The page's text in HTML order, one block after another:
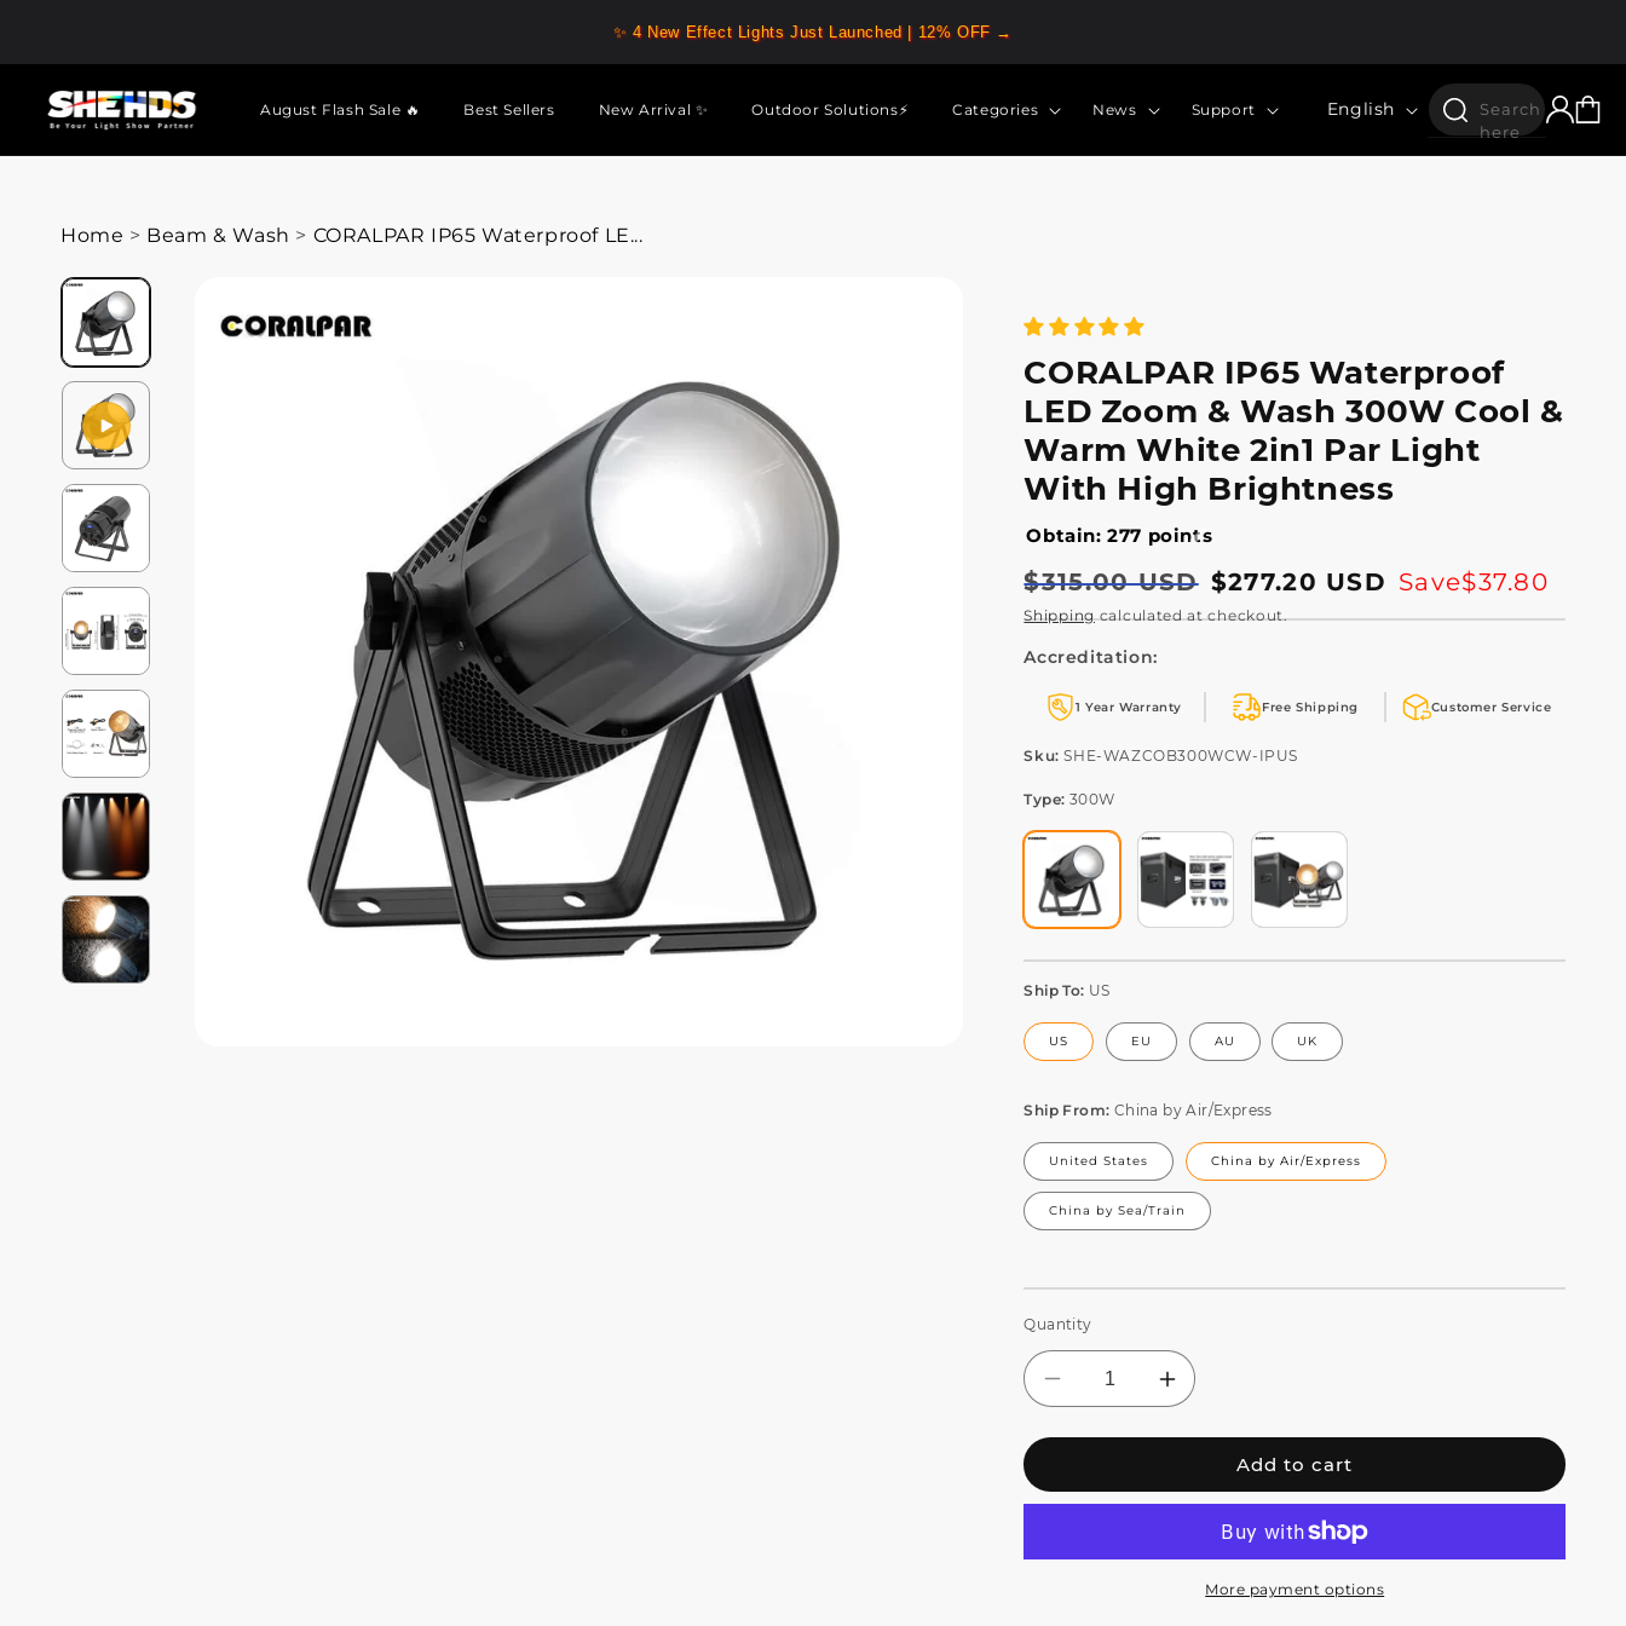
✨ 4 New Effect Lights Just Launched | 12% OFF →
August Flash Sale 🔥 Best Sellers New Arrival ✨ Outdoor Solutions⚡ Categories News Support Language
English
Search
here
Log
in
Cart
Home > Beam & Wash > CORALPAR IP65 Waterproof LE...
CORALPAR IP65 Waterproof
LED Zoom & Wash 300W Cool &
Warm White 2in1 Par Light
With High Brightness
Obtain: 277 points
Regular
price
$315.00 USD
Sale
price
$277.20 USD Save$37.80
Shippingcalculated at checkout.
Accreditation:
1 Year Warranty Free Shipping Customer Service
Sku:SKU:
SHE-WAZCOB300WCW-IPUS
Type: 300W
Ship To: US
US EU AU UK
Ship From: China by Air/Express
United States China by Air/Express
China by Sea/Train
Quantity
Decrease
quantity
for
IP65
Zoom
Increase
quantity
for
CORALPAR
IP65
Zoom
&amp;
Add to cart
More payment options